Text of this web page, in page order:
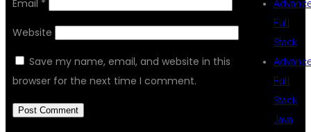
Email *
Website
Save my name, email, and website in this
browser for the next time I comment.
Full
Stack
Full
Stack
Java